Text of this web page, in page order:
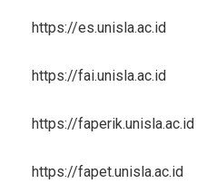
https://es.unisla.ac.id
https://fai.unisla.ac.id
https://faperik.unisla.ac.id
https://fapet.unisla.ac.id